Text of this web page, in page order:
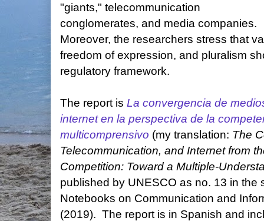
"giants," telecommunication
conglomerates, and media companies.
Moreover, the researchers stress that
freedom of expression, and pluralism
regulatory framework.
The report is La convergencia de
internet en la perspectiva de la
multicomprensivo (my translation: The
Telecommunication, and Internet from
Competition: Toward a Multiple-
published by UNESCO as no. 13 in the
Notebooks on Communication and
(2019). The report is in Spanish and